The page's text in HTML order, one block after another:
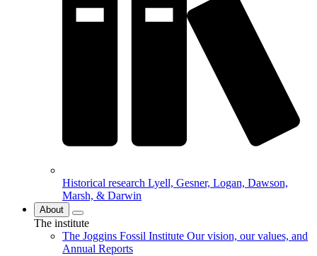
Historical research Lyell, Gesner, Logan, Dawson,
Marsh, & Darwin
About
The institute
The Joggins Fossil Institute Our vision, our values, and
Annual Reports